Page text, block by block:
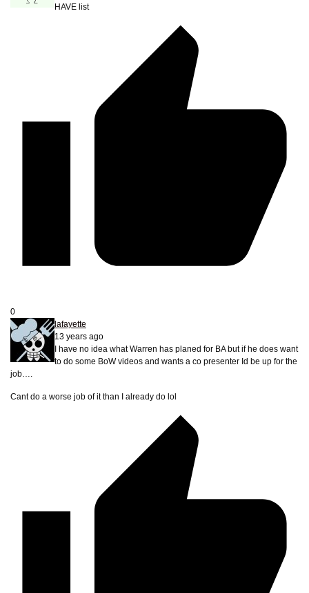
HAVE list
0
lafayette
13 years ago
I have no idea what Warren has planed for BA but if he does want
to do some BoW videos and wants a co presenter Id be up for the
job….
Cant do a worse job of it than I already do lol